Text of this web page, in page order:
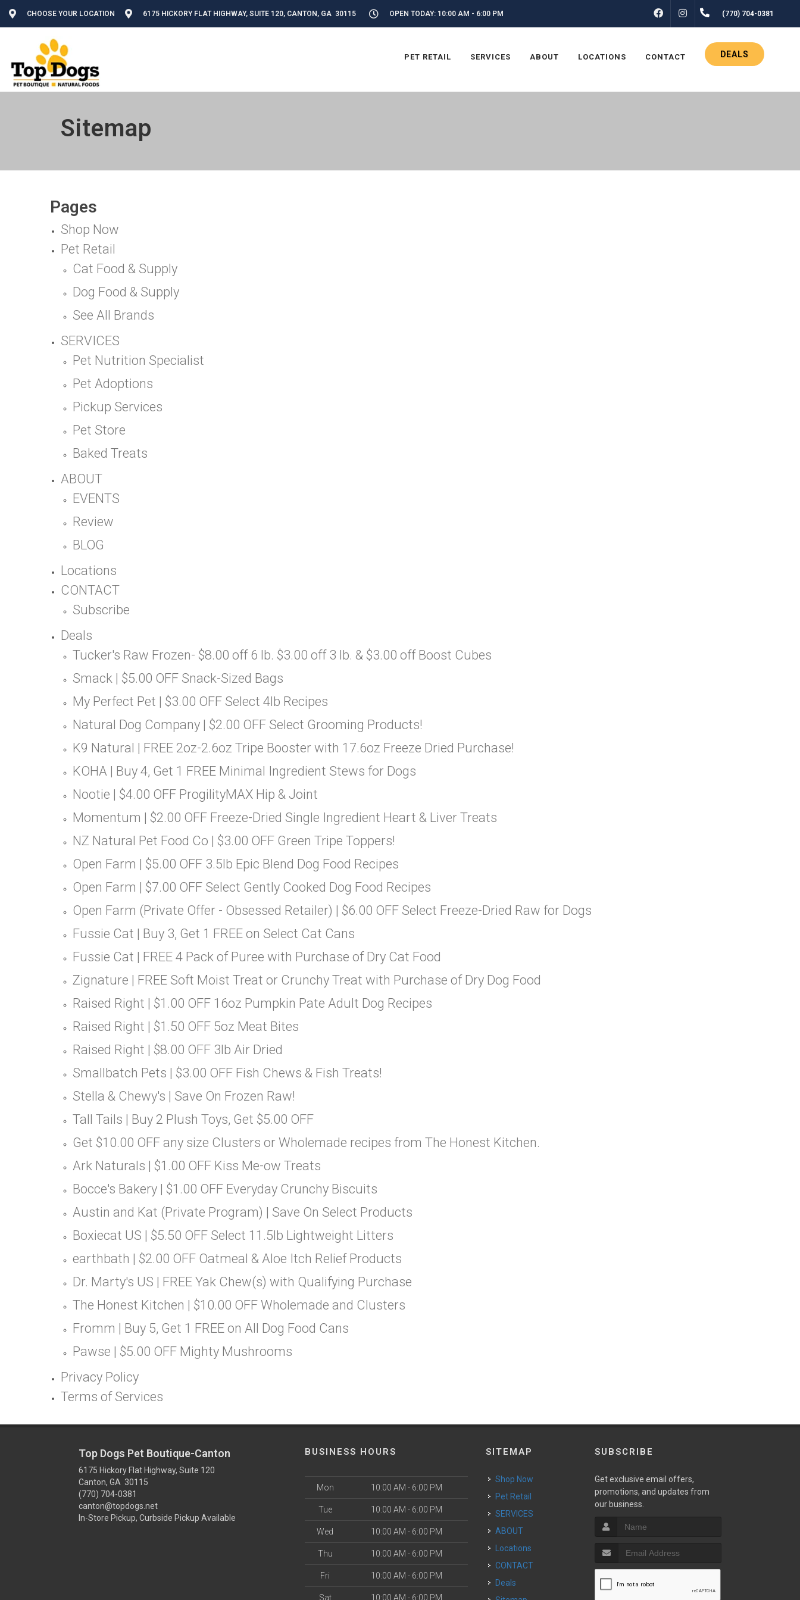
CHOOSE YOUR LOCATION 6175 HICKORY FLAT HIGHWAY, SUITE 120, CANTON, GA 30115 OPEN TODAY: 10:00 AM - 6:00 PM FACEBOOKINSTAGRAM(770) 704-0381
PET RETAIL SERVICES ABOUT LOCATIONS CONTACT DEALS
Sitemap
Pages
Shop Now
Pet Retail
Cat Food & Supply
Dog Food & Supply
See All Brands
SERVICES
Pet Nutrition Specialist
Pet Adoptions
Pickup Services
Pet Store
Baked Treats
ABOUT
EVENTS
Review
BLOG
Locations
CONTACT
Subscribe
Deals
Tucker's Raw Frozen- $8.00 off 6 lb. $3.00 off 3 lb. & $3.00 off Boost Cubes
Smack | $5.00 OFF Snack-Sized Bags
My Perfect Pet | $3.00 OFF Select 4lb Recipes
Natural Dog Company | $2.00 OFF Select Grooming Products!
K9 Natural | FREE 2oz-2.6oz Tripe Booster with 17.6oz Freeze Dried Purchase!
KOHA | Buy 4, Get 1 FREE Minimal Ingredient Stews for Dogs
Nootie | $4.00 OFF ProgilityMAX Hip & Joint
Momentum | $2.00 OFF Freeze-Dried Single Ingredient Heart & Liver Treats
NZ Natural Pet Food Co | $3.00 OFF Green Tripe Toppers!
Open Farm | $5.00 OFF 3.5lb Epic Blend Dog Food Recipes
Open Farm | $7.00 OFF Select Gently Cooked Dog Food Recipes
Open Farm (Private Offer - Obsessed Retailer) | $6.00 OFF Select Freeze-Dried Raw for Dogs
Fussie Cat | Buy 3, Get 1 FREE on Select Cat Cans
Fussie Cat | FREE 4 Pack of Puree with Purchase of Dry Cat Food
Zignature | FREE Soft Moist Treat or Crunchy Treat with Purchase of Dry Dog Food
Raised Right | $1.00 OFF 16oz Pumpkin Pate Adult Dog Recipes
Raised Right | $1.50 OFF 5oz Meat Bites
Raised Right | $8.00 OFF 3lb Air Dried
Smallbatch Pets | $3.00 OFF Fish Chews & Fish Treats!
Stella & Chewy's | Save On Frozen Raw!
Tall Tails | Buy 2 Plush Toys, Get $5.00 OFF
Get $10.00 OFF any size Clusters or Wholemade recipes from The Honest Kitchen.
Ark Naturals | $1.00 OFF Kiss Me-ow Treats
Bocce's Bakery | $1.00 OFF Everyday Crunchy Biscuits
Austin and Kat (Private Program) | Save On Select Products
Boxiecat US | $5.50 OFF Select 11.5lb Lightweight Litters
earthbath | $2.00 OFF Oatmeal & Aloe Itch Relief Products
Dr. Marty's US | FREE Yak Chew(s) with Qualifying Purchase
The Honest Kitchen | $10.00 OFF Wholemade and Clusters
Fromm | Buy 5, Get 1 FREE on All Dog Food Cans
Pawse | $5.00 OFF Mighty Mushrooms
Privacy Policy
Terms of Services
Top Dogs Pet Boutique-Canton
6175 Hickory Flat Highway, Suite 120
Canton, GA 30115
(770) 704-0381
canton@topdogs.net
In-Store Pickup, Curbside Pickup Available
BUSINESS HOURS
Mon 10:00 AM - 6:00 PM
Tue 10:00 AM - 6:00 PM
Wed 10:00 AM - 6:00 PM
Thu 10:00 AM - 6:00 PM
Fri 10:00 AM - 6:00 PM
Sat 10:00 AM - 6:00 PM
SITEMAP
Shop Now
Pet Retail
SERVICES
ABOUT
Locations
CONTACT
Deals
SUBSCRIBE
Get exclusive email offers,
promotions, and updates from
our business.